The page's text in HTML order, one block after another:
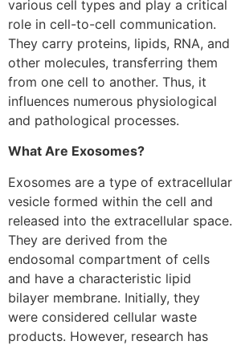
various cell types and play a critical
role in cell-to-cell communication.
They carry proteins, lipids, RNA, and
other molecules, transferring them
from one cell to another. Thus, it
influences numerous physiological
and pathological processes.
What Are Exosomes?
Exosomes are a type of extracellular
vesicle formed within the cell and
released into the extracellular space.
They are derived from the
endosomal compartment of cells
and have a characteristic lipid
bilayer membrane. Initially, they
were considered cellular waste
products. However, research has